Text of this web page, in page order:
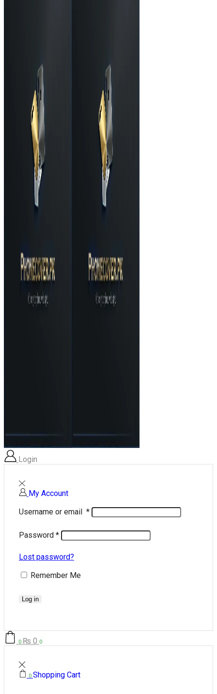
Login
My Account
Username or email *
Password *
Lost password?
Remember Me
Log in
0 ₨ 0 0
0 Shopping Cart